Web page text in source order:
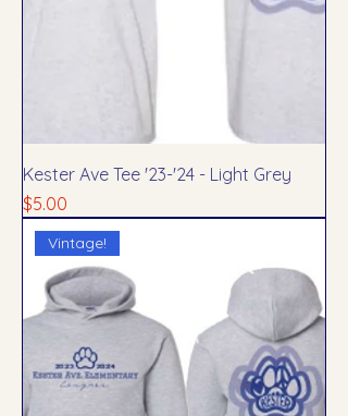
Kester Ave Tee '23-'24 - Light Grey
Price
$5.00
Vintage!